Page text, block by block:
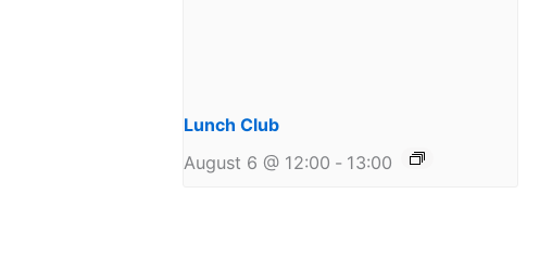
Lunch Club
August 6 @ 12:00 - 13:00